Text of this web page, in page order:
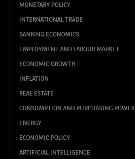
MONETARY POLICY
INTERNATIONAL TRADE
BANKING ECONOMICS
EMPLOYMENT AND LABOUR MARKET
ECONOMIC GROWTH
INFLATION
REAL ESTATE
CONSUMPTION AND PURCHASING POWER
ENERGY
ECONOMIC POLICY
ARTIFICIAL INTELLIGENCE